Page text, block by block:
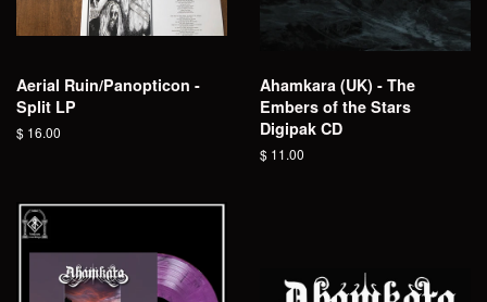
Aerial Ruin/Panopticon -
Split LP
Regular
$ 16.00
Ahamkara (UK) - The
Embers of the Stars
Digipak CD
Regular
$ 11.00